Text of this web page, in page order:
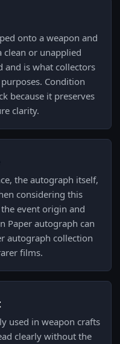
onto a weapon and
or unapplied
and is what collectors
Condition
because it preserves
clarity.
the autograph itself,
considering this
event origin and
Paper autograph can
autograph collection
films.
used in weapon crafts
clearly without the